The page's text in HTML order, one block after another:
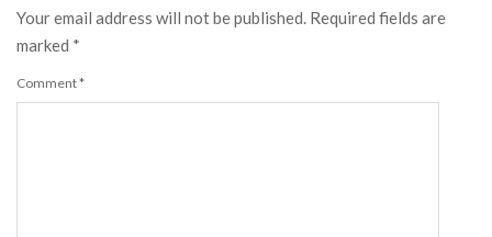
Your email address will not be published. Required fields are
marked *
Comment*